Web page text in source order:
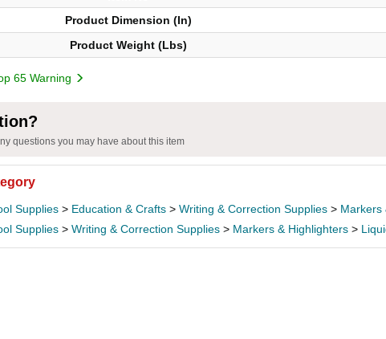
Product Dimension (In)
Product Weight (Lbs)
65 Warning
questions you may have about this item
Supplies > Education & Crafts > Writing & Correction Supplies > Markers
Supplies > Writing & Correction Supplies > Markers & Highlighters >